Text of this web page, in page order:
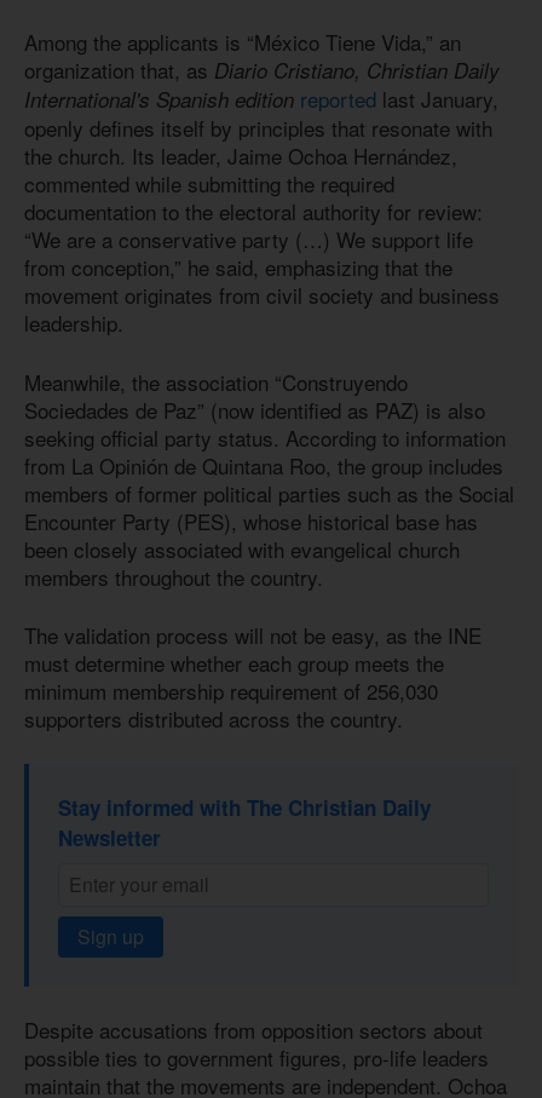
Among the applicants is “México Tiene Vida,” an
organization that, as Diario Cristiano, Christian Daily
International's Spanish edition reported last January,
openly defines itself by principles that resonate with
the church. Its leader, Jaime Ochoa Hernández,
commented while submitting the required
documentation to the electoral authority for review:
“We are a conservative party (…) We support life
from conception,” he said, emphasizing that the
movement originates from civil society and business
leadership.
Meanwhile, the association “Construyendo
Sociedades de Paz” (now identified as PAZ) is also
seeking official party status. According to information
from La Opinión de Quintana Roo, the group includes
members of former political parties such as the Social
Encounter Party (PES), whose historical base has
been closely associated with evangelical church
members throughout the country.
The validation process will not be easy, as the INE
must determine whether each group meets the
minimum membership requirement of 256,030
supporters distributed across the country.
Stay informed with The Christian Daily
Newsletter
Sign up
Despite accusations from opposition sectors about
possible ties to government figures, pro-life leaders
maintain that the movements are independent. Ochoa